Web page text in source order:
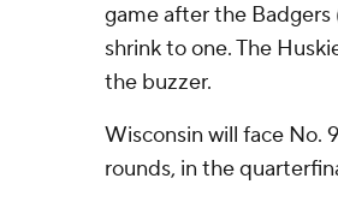
game after the
shrink to one. The
the buzzer.
Wisconsin will face No.
rounds, in the